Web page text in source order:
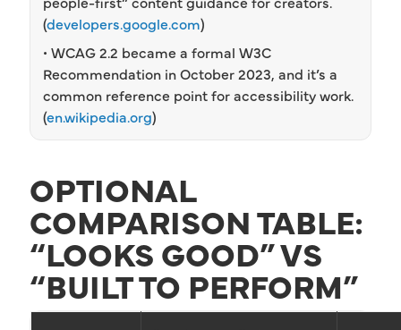
(developers.google.com)
• WCAG 2.2 became a formal W3C
Recommendation in October 2023, and it’s a
common reference point for accessibility work.
(en.wikipedia.org)
OPTIONAL
COMPARISON TABLE:
“LOOKS GOOD” VS
“BUILT TO PERFORM”